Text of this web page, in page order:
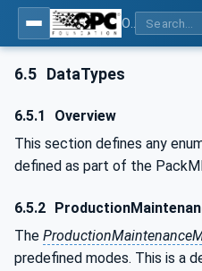
6.5 DataTypes
6.5.1
Overview
This section defines any
defined as part of the
6.5.2
The
predefined modes. This is a